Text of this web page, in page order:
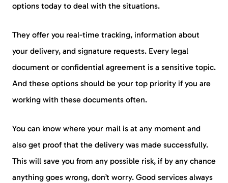
options today to deal with the situations.
They offer you real-time tracking, information about
your delivery, and signature requests. Every legal
document or confidential agreement is a sensitive topic.
And these options should be your top priority if you are
working with these documents often.
You can know where your mail is at any moment and
also get proof that the delivery was made successfully.
This will save you from any possible risk, if by any chance
anything goes wrong, don’t worry. Good services always